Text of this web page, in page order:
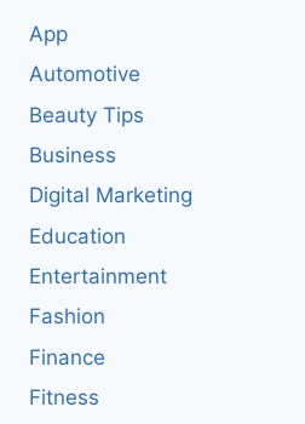
App
Automotive
Beauty Tips
Business
Digital Marketing
Education
Entertainment
Fashion
Finance
Fitness